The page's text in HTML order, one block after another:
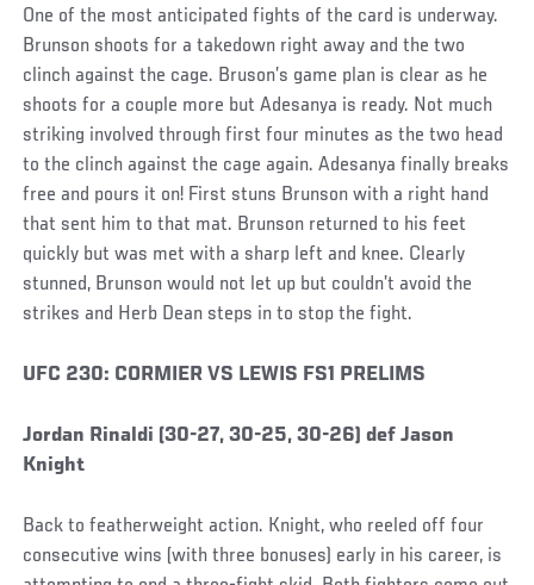
One of the most anticipated fights of the card is underway.
Brunson shoots for a takedown right away and the two
clinch against the cage. Bruson’s game plan is clear as he
shoots for a couple more but Adesanya is ready. Not much
striking involved through first four minutes as the two head
to the clinch against the cage again. Adesanya finally breaks
free and pours it on! First stuns Brunson with a right hand
that sent him to that mat. Brunson returned to his feet
quickly but was met with a sharp left and knee. Clearly
stunned, Brunson would not let up but couldn’t avoid the
strikes and Herb Dean steps in to stop the fight.
Social
UFC 230: CORMIER VS LEWIS FS1 PRELIMS
Jordan Rinaldi (30-27, 30-25, 30-26) def Jason
Knight
Back to featherweight action. Knight, who reeled off four
consecutive wins (with three bonuses) early in his career, is